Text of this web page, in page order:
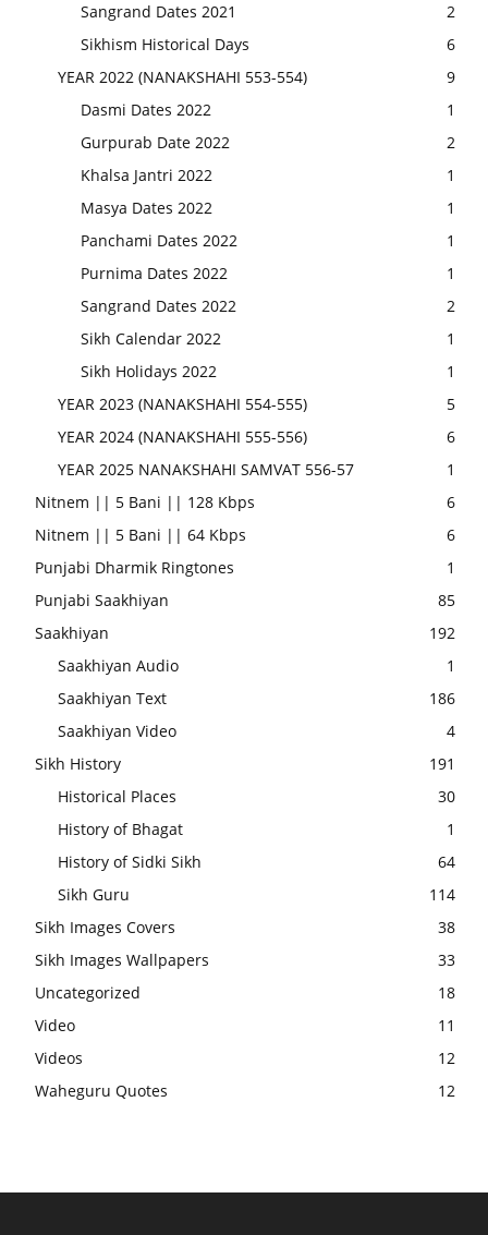
Sangrand Dates 2021
2
Sikhism Historical Days
6
YEAR 2022 (NANAKSHAHI 553-554)
9
Dasmi Dates 2022
1
Gurpurab Date 2022
2
Khalsa Jantri 2022
1
Masya Dates 2022
1
Panchami Dates 2022
1
Purnima Dates 2022
1
Sangrand Dates 2022
2
Sikh Calendar 2022
1
Sikh Holidays 2022
1
YEAR 2023 (NANAKSHAHI 554-555)
5
YEAR 2024 (NANAKSHAHI 555-556)
6
YEAR 2025 NANAKSHAHI SAMVAT 556-57
1
Nitnem || 5 Bani || 128 Kbps
6
Nitnem || 5 Bani || 64 Kbps
6
Punjabi Dharmik Ringtones
1
Punjabi Saakhiyan
85
Saakhiyan
192
Saakhiyan Audio
1
Saakhiyan Text
186
Saakhiyan Video
4
Sikh History
191
Historical Places
30
History of Bhagat
1
History of Sidki Sikh
64
Sikh Guru
114
Sikh Images Covers
38
Sikh Images Wallpapers
33
Uncategorized
18
Video
11
Videos
12
Waheguru Quotes
12